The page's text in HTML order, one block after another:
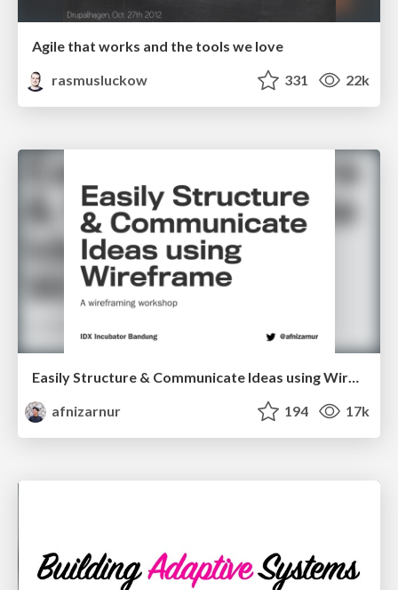
Agile that works and the tools we love
rasmusluckow
331 22k
Easily Structure & Communicate Ideas using Wireframe
afnizarnur
194 17k